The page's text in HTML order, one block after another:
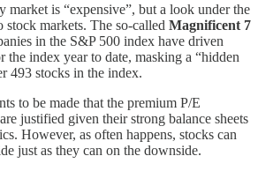
market is “expensive”, but a look under the
markets. The so-called Magnificent 7
in the S&P 500 index have driven
the index year to date, masking a “hidden
493 stocks in the index.
to be made that the premium P/E
justified given their strong balance sheets
However, as often happens, stocks can
just as they can on the downside.